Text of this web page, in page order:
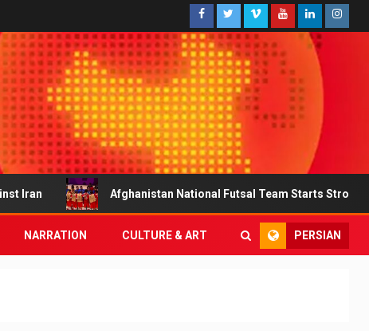
Afghanistan National Futsal Team Starts Strong with a Decisive
NARRATION CULTURE & ART PERSIAN